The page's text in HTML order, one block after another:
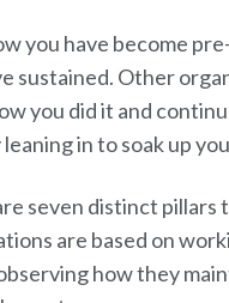
you have become
sustained. Other
you did it and
in to soak up
seven distinct pillars
are based on
how they